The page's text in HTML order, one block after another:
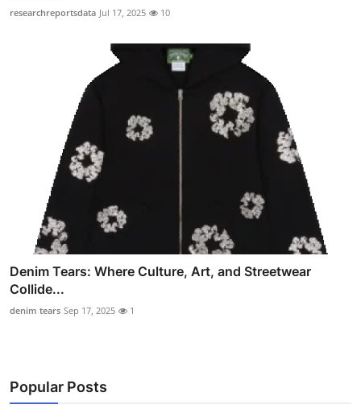
researchreportsdata Jul 17, 2025 10
Denim Tears: Where Culture, Art, and Streetwear
Collide...
denim tears Sep 17, 2025 1
Popular Posts